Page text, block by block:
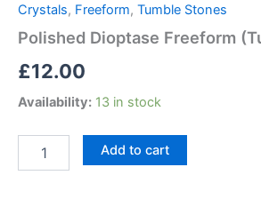
Crystals, Freeform, Tumble Stones
Polished Dioptase Freeform
£12.00
Availability: 13 in stock
Add to cart